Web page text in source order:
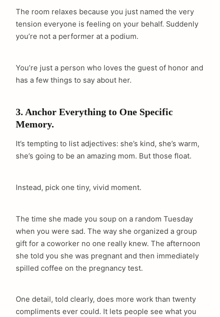
The room relaxes because you just named the very
tension everyone is feeling on your behalf. Suddenly
you’re not a performer at a podium.
You’re just a person who loves the guest of honor and
has a few things to say about her.
3. Anchor Everything to One Specific
Memory.
It’s tempting to list adjectives: she’s kind, she’s warm,
she’s going to be an amazing mom. But those float.
Instead, pick one tiny, vivid moment.
The time she made you soup on a random Tuesday
when you were sad. The way she organized a group
gift for a coworker no one really knew. The afternoon
she told you she was pregnant and then immediately
spilled coffee on the pregnancy test.
One detail, told clearly, does more work than twenty
compliments ever could. It lets people see what you